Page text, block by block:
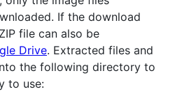
If the download
file can also be
Drive. Extracted files and
the following directory to
to use: